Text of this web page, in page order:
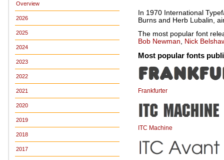
Overview
2026
2025
2024
2023
2022
2021
2020
2019
2018
2017
In 1970 International
Burns and Herb Lubalin,
The most popular font
Bob Newman
Nick
Most popular fonts
Frankfurter
ITC Machine